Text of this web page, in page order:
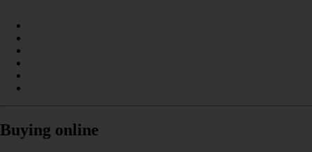
Buying online